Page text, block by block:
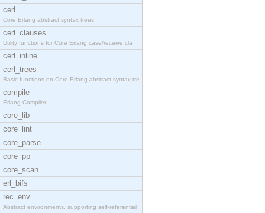
cerl
Core Erlang abstract syntax trees.
cerl_clauses
Utility functions for Core Erlang case/receive cla
cerl_inline
cerl_trees
Basic functions on Core Erlang abstract syntax tre
compile
Erlang Compiler
core_lib
core_lint
core_parse
core_pp
core_scan
erl_bifs
rec_env
Abstract environments, supporting self-referential